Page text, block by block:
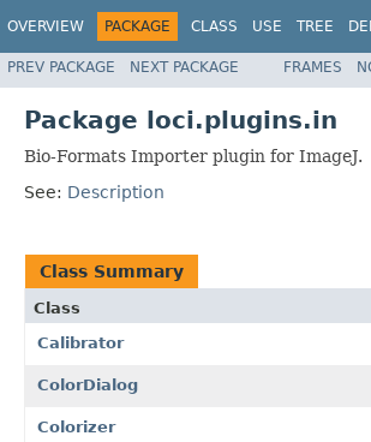
OVERVIEW PACKAGE CLASS USE TREE
PREV PACKAGE NEXT PACKAGE FRAMES
Package loci.plugins.in
Bio-Formats Importer plugin for ImageJ.
See: Description
Class Summary
Class
Calibrator
ColorDialog
Colorizer